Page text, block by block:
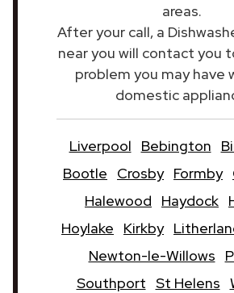
areas.
After your call, a
near you will contact you
problem you may have
domestic
Liverpool Bebington
Bootle
Crosby Formby
Halewood
Haydock
Hoylake
Kirkby
Newton-le-Willows
Southport St Helens